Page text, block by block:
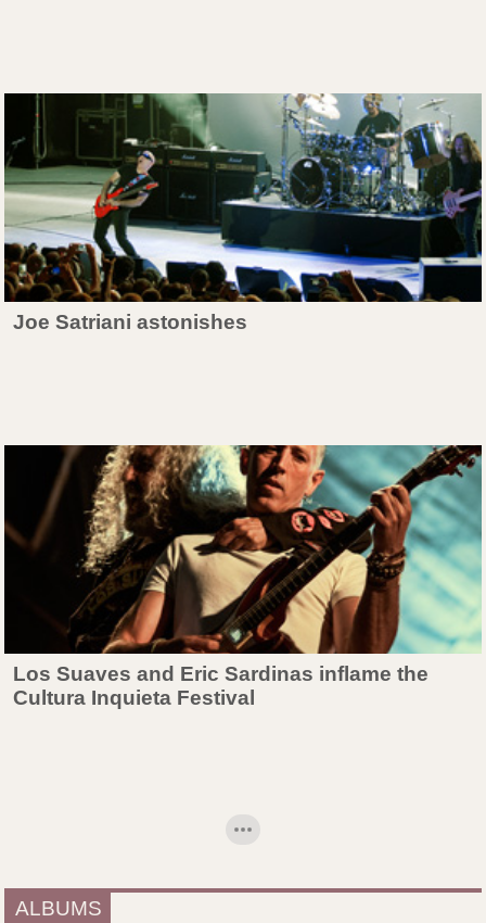
Joe Satriani astonishes
Los Suaves and Eric Sardinas inflame the
Cultura Inquieta Festival
ALBUMS